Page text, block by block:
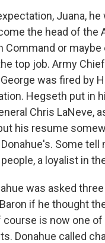
Juana, he
the head of the
Command or maybe
top job. Army
was fired by
Hegseth put in
Chris LaNeve,
his resume
Some tell
a loyalist in
was asked
if he thought
course is now one
Donahue called